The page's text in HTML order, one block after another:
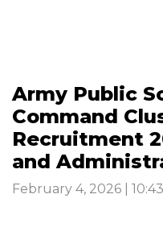
Army Public
Command
Recruitment
and
February 4, 2026 |